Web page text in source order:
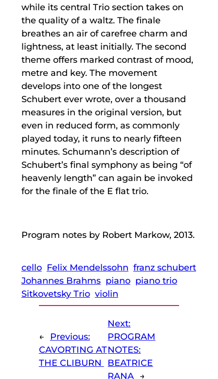
while its central Trio section takes on
the quality of a waltz. The finale
breathes an air of carefree charm and
lightness, at least initially. The second
theme offers marked contrast of mood,
metre and key. The movement
develops into one of the longest
Schubert ever wrote, over a thousand
measures in the original version, but
even in reduced form, as commonly
played today, it runs to nearly fifteen
minutes. Schumann’s description of
Schubert’s final symphony as being “of
heavenly length” can again be invoked
for the finale of the E flat trio.
Program notes by Robert Markow, 2013.
cello Felix Mendelssohn franz schubert
Johannes Brahms piano piano trio
Sitkovetsky Trio violin
←
Previous:
CAVORTING AT
THE CLIBURN
Next:
PROGRAM
NOTES:
BEATRICE
RANA →